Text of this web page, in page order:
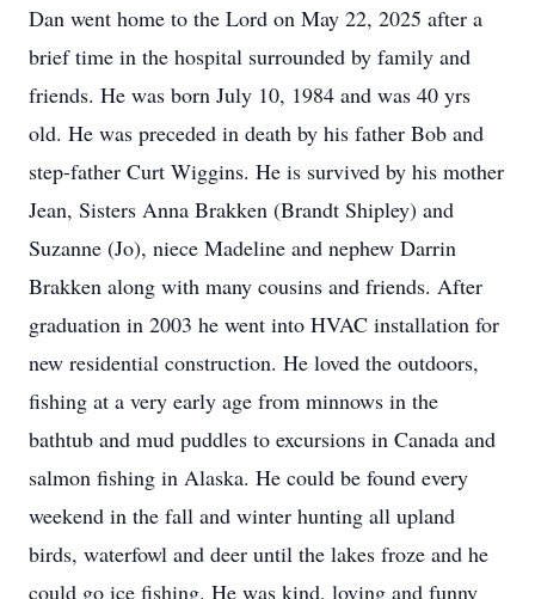
Dan went home to the Lord on May 22, 2025 after a
brief time in the hospital surrounded by family and
friends. He was born July 10, 1984 and was 40 yrs
old. He was preceded in death by his father Bob and
step-father Curt Wiggins. He is survived by his mother
Jean, Sisters Anna Brakken (Brandt Shipley) and
Suzanne (Jo), niece Madeline and nephew Darrin
Brakken along with many cousins and friends. After
graduation in 2003 he went into HVAC installation for
new residential construction. He loved the outdoors,
fishing at a very early age from minnows in the
bathtub and mud puddles to excursions in Canada and
salmon fishing in Alaska. He could be found every
weekend in the fall and winter hunting all upland
birds, waterfowl and deer until the lakes froze and he
could go ice fishing. He was kind, loving and funny